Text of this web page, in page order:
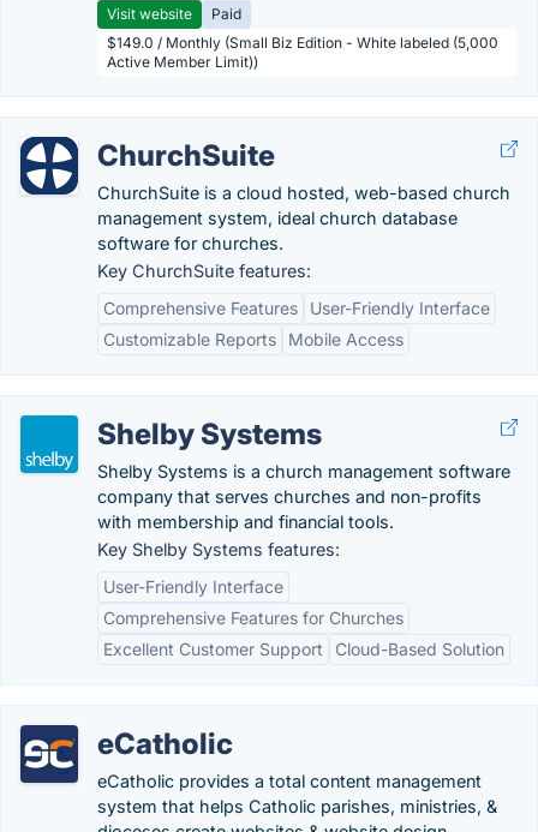
Visit website
Paid
$149.0 / Monthly (Small Biz Edition - White labeled (5,000
Active Member Limit))
ChurchSuite
ChurchSuite is a cloud hosted, web-based church
management system, ideal church database
software for churches.
Key ChurchSuite features:
Comprehensive Features
User-Friendly Interface
Customizable Reports
Mobile Access
Shelby Systems
Shelby Systems is a church management software
company that serves churches and non-profits
with membership and financial tools.
Key Shelby Systems features:
User-Friendly Interface
Comprehensive Features for Churches
Excellent Customer Support
Cloud-Based Solution
eCatholic
eCatholic provides a total content management
system that helps Catholic parishes, ministries, &